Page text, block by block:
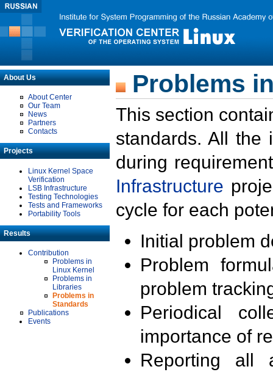
About Us
About Center
Our Team
News
Partners
Contacts
Projects
Linux Kernel Space
Verification
LSB Infrastructure
Testing Technologies
Tests and Frameworks
Portability Tools
Results
Contribution
Problems in
Linux Kernel
Problems in
Libraries
Problems in
Standards
Publications
Events
Problems
This section
standards. All the
during
Infrastructure
cycle for each
Initial problem
Problem
problem
Periodical
importance of
Reporting all